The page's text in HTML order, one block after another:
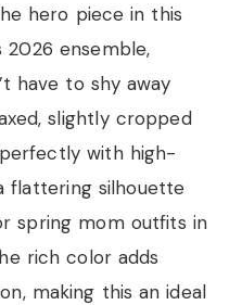
hero piece in this
ensemble,
have to shy away
slightly cropped
with high-
flattering silhouette
spring mom outfits in
rich color adds
making this an ideal